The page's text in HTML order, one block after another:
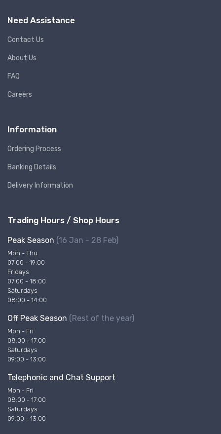
Need Assistance
Contact Us
About Us
FAQ
Careers
Information
Ordering Process
Banking Details
Delivery Information
Trading Hours / Shop Hours
Peak Season (16 Jan - 28 Feb)
Mon - Thu
07:00 - 19:00
Fridays
07:00 - 18:00
Saturdays
08:00 - 14:00
Off Peak Season (Rest of the year)
Mon - Fri
08:00 - 17:00
Saturdays
09:00 - 13:00
Telephonic and Chat Support
Mon - Fri
08:00 - 17:00
Saturdays
09:00 - 13:00